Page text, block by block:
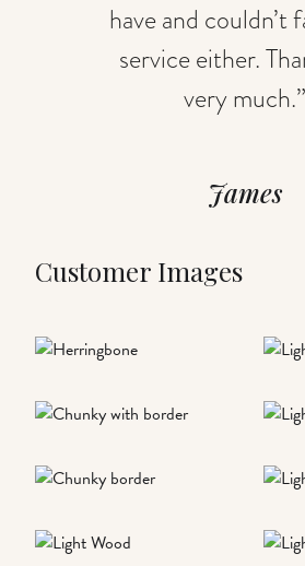
have and couldn’t
service either.
very much.”
James
Customer Images